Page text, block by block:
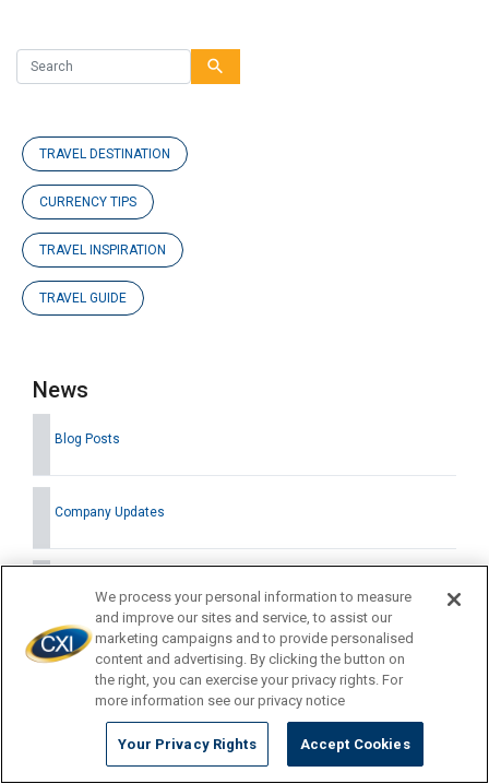
search
TRAVEL DESTINATION
CURRENCY TIPS
TRAVEL INSPIRATION
TRAVEL GUIDE
News
Blog Posts
Company Updates
Latest News
We process your personal information to measure
and improve our sites and service, to assist our
marketing campaigns and to provide personalised
content and advertising. By clicking the button on
the right, you can exercise your privacy rights. For
more information see our privacy notice
Your Privacy Rights Accept Cookies